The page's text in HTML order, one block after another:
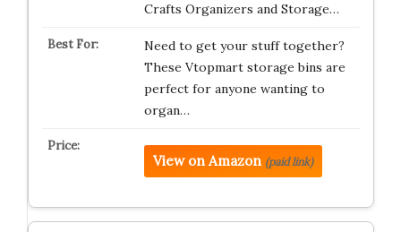
Crafts Organizers and Storage…
Need to get your stuff together?
These Vtopmart storage bins are
perfect for anyone wanting to
organ…
View on Amazon (paid link)